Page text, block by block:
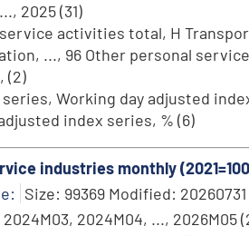
2025 (31)
service activities total, H
..., 96 Other personal
(2)
Working day adjusted
index series, % (6)
industries monthly
Size: 99369 Modified:
2024M04, ..., 2026M05